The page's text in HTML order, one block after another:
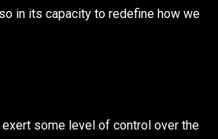
in its capacity to redefine how we
exert some level of control over the